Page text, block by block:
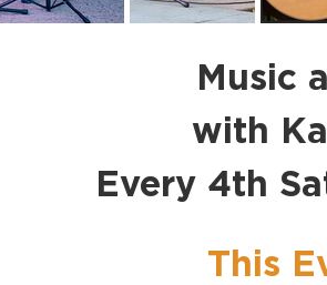
Music
with
Every 4th
This